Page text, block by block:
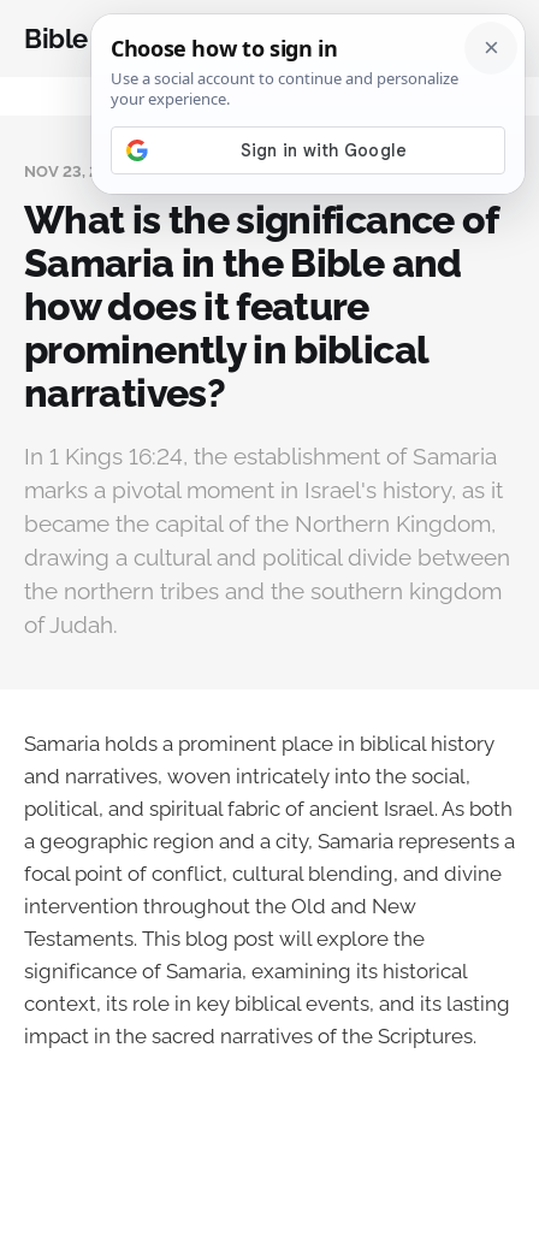
Bible Analysis
NOV 23, 2024
What is the significance of
Samaria in the Bible and
how does it feature
prominently in biblical
narratives?
In 1 Kings 16:24, the establishment of Samaria
marks a pivotal moment in Israel's history, as it
became the capital of the Northern Kingdom,
drawing a cultural and political divide between
the northern tribes and the southern kingdom
of Judah.
Samaria holds a prominent place in biblical history
and narratives, woven intricately into the social,
political, and spiritual fabric of ancient Israel. As both
a geographic region and a city, Samaria represents a
focal point of conflict, cultural blending, and divine
intervention throughout the Old and New
Testaments. This blog post will explore the
significance of Samaria, examining its historical
context, its role in key biblical events, and its lasting
impact in the sacred narratives of the Scriptures.